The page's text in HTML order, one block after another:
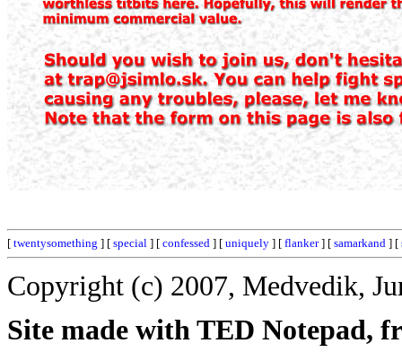
[ twentysomething ] [ special ] [ confessed ] [ uniquely ] [ flanker] [ samarkand ] [
Copyright (c) 2007, Medvedik,
Site made with TED Notepad,